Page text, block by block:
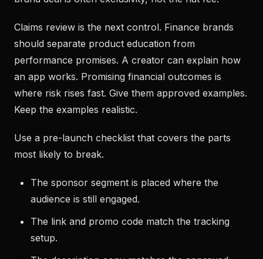
Claims review is the next control. Finance brands
should separate product education from
performance promises. A creator can explain how
an app works. Promising financial outcomes is
where risk rises fast. Give them approved examples.
Keep the examples realistic.
Use a pre-launch checklist that covers the parts
most likely to break.
The sponsor segment is placed where the
audience is still engaged.
The link and promo code match the tracking
setup.